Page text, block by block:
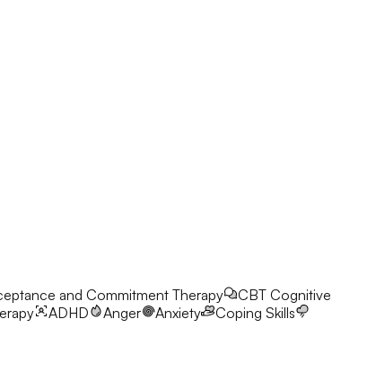
and Commitment Therapy CBT Cognitive
ADHD Anger Anxiety
Coping Skills